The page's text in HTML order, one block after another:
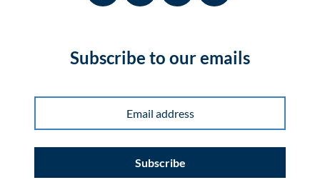
Subscribe to our emails
Subscribe